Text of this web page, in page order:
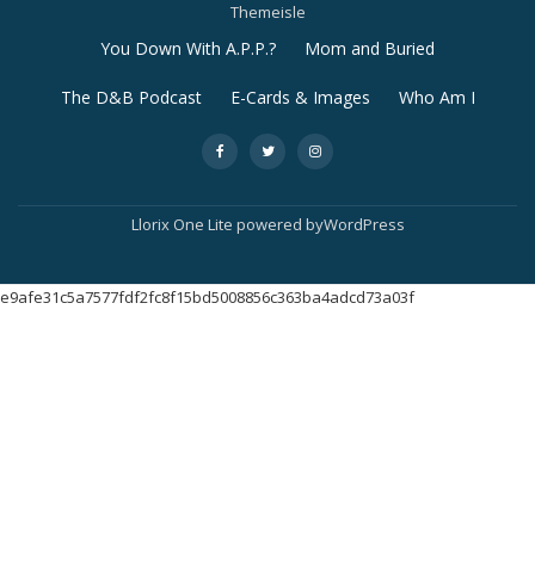
Themeisle
Secondary
Menu
You Down With A.P.P.? Mom and Buried
The D&B Podcast E-Cards & Images Who Am I
- - -
Llorix One Lite powered byWordPress
e9afe31c5a7577fdf2fc8f15bd5008856c363ba4adcd73a03f